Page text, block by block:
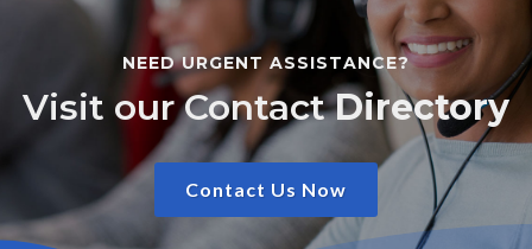
NEED URGENT ASSISTANCE?
Visit our ContactDirectory
Contact Us Now